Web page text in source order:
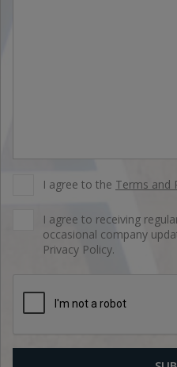
I agree to the Terms and
I agree to receiving
occasional company
Privacy Policy.